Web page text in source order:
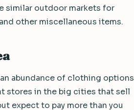
similar outdoor markets for
other miscellaneous items.
abundance of clothing options
stores in the big cities that sell
expect to pay more than you